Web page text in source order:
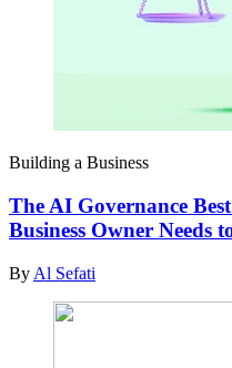
Building a Business
The AI Governance
Business Owner Needs
By Al Sefati